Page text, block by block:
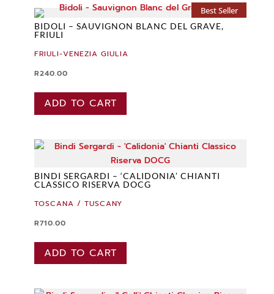
Best Seller
BIDOLI – SAUVIGNON BLANC DEL GRAVE,
FRIULI
FRIULI-VENEZIA GIULIA
R240.00
ADD TO CART
BINDI SERGARDI – ‘CALIDONIA’ CHIANTI
CLASSICO RISERVA DOCG
TOSCANA / TUSCANY
R710.00
ADD TO CART